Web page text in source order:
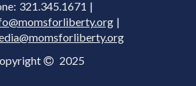
321.345.1671 |
|
2025